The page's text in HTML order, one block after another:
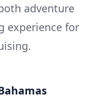
adventure
experience for